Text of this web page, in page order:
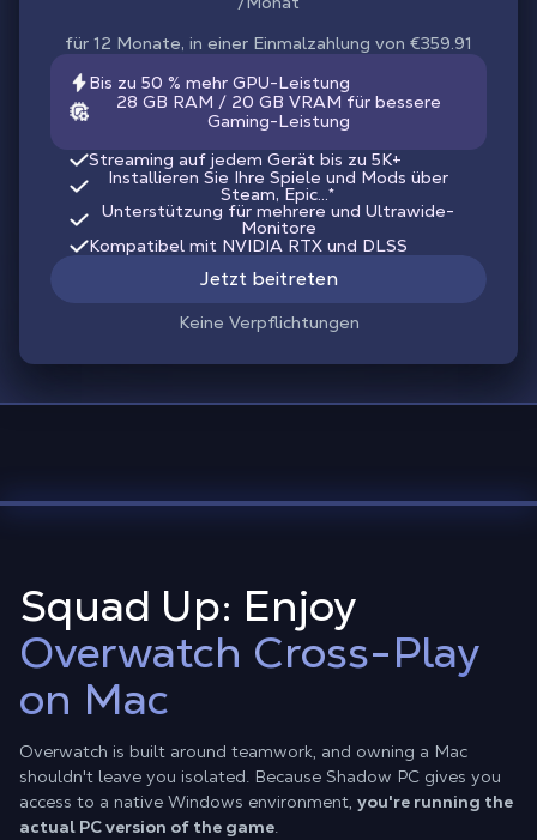
für 12 Monate, in einer Einmalzahlung von €359.91
Bis zu 50 % mehr GPU-Leistung
28 GB RAM / 20 GB VRAM für bessere
Gaming-Leistung
Streaming auf jedem Gerät bis zu 5K+
Installieren Sie Ihre Spiele und Mods über
Steam, Epic...*
Unterstützung für mehrere und Ultrawide-
Monitore
Kompatibel mit NVIDIA RTX und DLSS
Jetzt beitreten
Keine Verpflichtungen
Squad Up: Enjoy
Overwatch Cross-Play
on Mac
Overwatch is built around teamwork, and owning a Mac
shouldn't leave you isolated. Because Shadow PC gives you
access to a native Windows environment, you're running the
actual PC version of the game.